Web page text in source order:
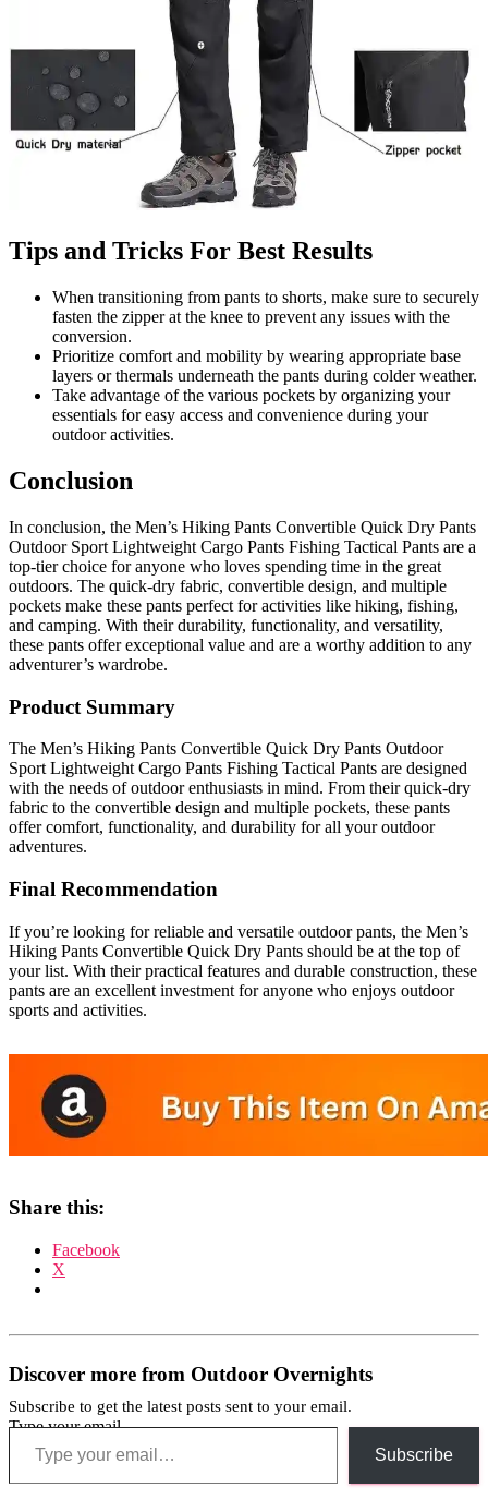
Tips and Tricks For Best Results
When transitioning from pants to shorts, make sure to securely
fasten the zipper at the knee to prevent any issues with the
conversion.
Prioritize comfort and mobility by wearing appropriate base
layers or thermals underneath the pants during colder weather.
Take advantage of the various pockets by organizing your
essentials for easy access and convenience during your
outdoor activities.
Conclusion
In conclusion, the Men’s Hiking Pants Convertible Quick Dry Pants
Outdoor Sport Lightweight Cargo Pants Fishing Tactical Pants are a
top-tier choice for anyone who loves spending time in the great
outdoors. The quick-dry fabric, convertible design, and multiple
pockets make these pants perfect for activities like hiking, fishing,
and camping. With their durability, functionality, and versatility,
these pants offer exceptional value and are a worthy addition to any
adventurer’s wardrobe.
Product Summary
The Men’s Hiking Pants Convertible Quick Dry Pants Outdoor
Sport Lightweight Cargo Pants Fishing Tactical Pants are designed
with the needs of outdoor enthusiasts in mind. From their quick-dry
fabric to the convertible design and multiple pockets, these pants
offer comfort, functionality, and durability for all your outdoor
adventures.
Final Recommendation
If you’re looking for reliable and versatile outdoor pants, the Men’s
Hiking Pants Convertible Quick Dry Pants should be at the top of
your list. With their practical features and durable construction, these
pants are an excellent investment for anyone who enjoys outdoor
sports and activities.
Share this:
Facebook
X
Discover more from Outdoor Overnights
Subscribe to get the latest posts sent to your email.
Type your email…
Subscribe